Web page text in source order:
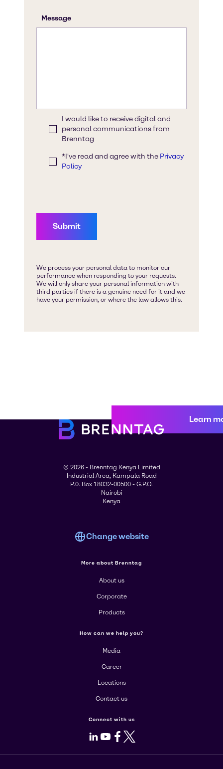
Learn
© 2026 - Brenntag Kenya Limited
Industrial Area, Kampala Road
P.0. Box 18032-00500 - G.P.O.
Nairobi
Kenya
Change website
More about Brenntag
About us
Corporate
Products
How can we help you?
Media
Career
Locations
Contact us
Connect with us
LinkedIn
Youtube
Facebook
X